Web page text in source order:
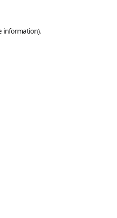
information).